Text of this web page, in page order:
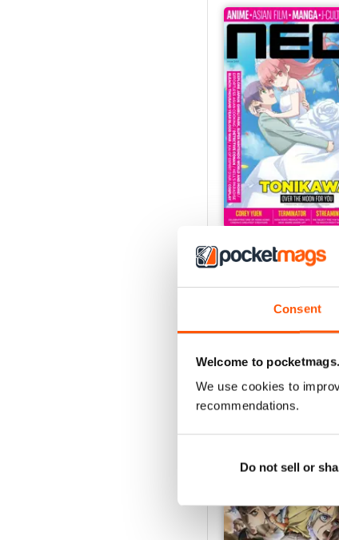
Consent
Welcome to
We use cookies to
recommendations.
Do not sell or
Issue 244
View|Add to Cart
SPECIAL